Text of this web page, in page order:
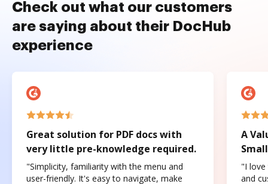
Check out what our customers
are saying about their DocHub
experience
Great solution for PDF docs with
very little pre-knowledge required.
"Simplicity, familiarity with the menu and
user-friendly. It's easy to navigate, make
A
"I love
and